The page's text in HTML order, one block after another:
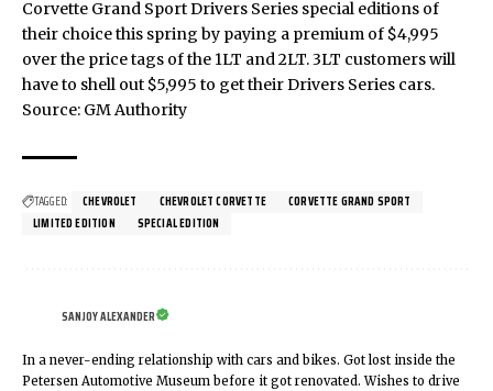
Corvette Grand Sport Drivers Series special editions of
their choice this spring by paying a premium of $4,995
over the price tags of the 1LT and 2LT. 3LT customers will
have to shell out $5,995 to get their Drivers Series cars.
Source: GM Authority
TAGGED: CHEVROLET CHEVROLET CORVETTE
CORVETTE GRAND SPORT
LIMITED EDITION
SPECIAL EDITION
SANJOY ALEXANDER
In a never-ending relationship with cars and bikes. Got lost inside the
Petersen Automotive Museum before it got renovated. Wishes to drive